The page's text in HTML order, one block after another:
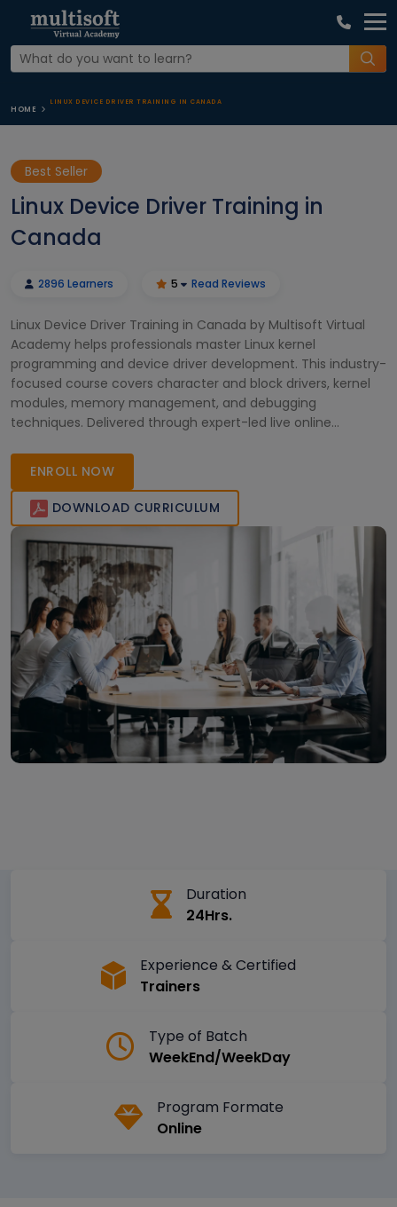
HOME
LINUX DEVICE DRIVER TRAINING IN CANADA
Best Seller
Linux Device Driver Training in
Canada
2896 Learners 5 Read Reviews
Linux Device Driver Training in Canada by Multisoft Virtual
Academy helps professionals master Linux kernel
programming and device driver development. This industry-
focused course covers character and block drivers, kernel
modules, memory management, and debugging
techniques. Delivered through expert-led live online
real-world use cases, preparing learners for embedded
systems and advanced Linux development roles.
ENROLL NOW
DOWNLOAD CURRICULUM
Duration
24Hrs.
Experience & Certified
Trainers
Type of Batch
WeekEnd/WeekDay
Program Formate
Online